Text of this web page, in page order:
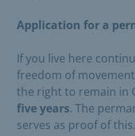
Application for a
If you live here
freedom of
the right to remain in
five years. The
serves as proof of this.